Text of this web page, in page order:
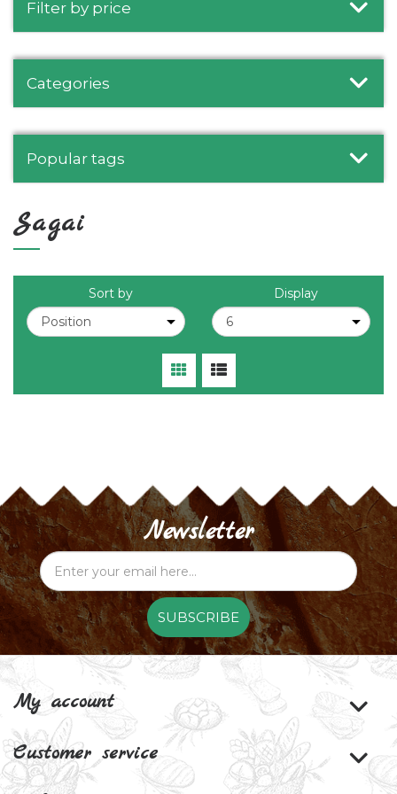
Filter by price
Categories
Popular tags
Sagai
Sort by Display
Newsletter
SUBSCRIBE
My account
Customer service